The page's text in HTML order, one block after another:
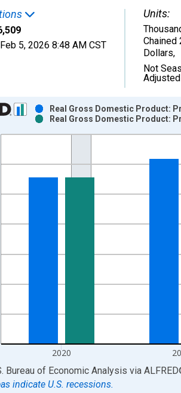
Feb 5, 2026 8:48 AM CST
Units:
Chained
Dollars,
Not
Adjusted
series.
Chart
X axis displaying xAxis. Data ranges
Y axes displaying Thousands of Chained
2020
Real Gross Domestic Product:
Real Gross Domestic Product:
chart.
Bureau of Economic Analysis via ALFRED
indicate U.S. recessions.